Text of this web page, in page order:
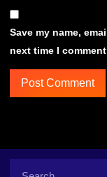
Save my name,
next time I